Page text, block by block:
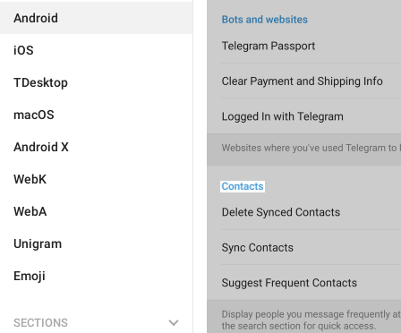
Android
iOS
TDesktop
macOS
Android X
WebK
WebA
Unigram
Emoji
SECTIONS